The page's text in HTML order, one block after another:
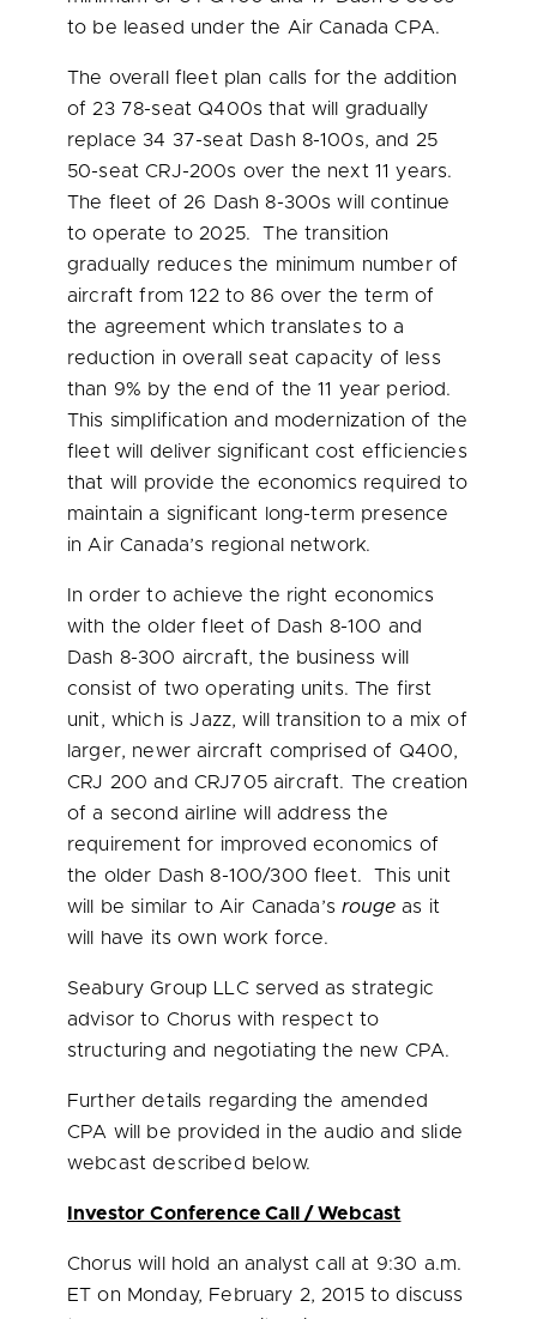
to be leased under the Air Canada CPA.
The overall fleet plan calls for the addition
of 23 78-seat Q400s that will gradually
replace 34 37-seat Dash 8-100s, and 25
50-seat CRJ-200s over the next 11 years.
The fleet of 26 Dash 8-300s will continue
to operate to 2025. The transition
gradually reduces the minimum number of
aircraft from 122 to 86 over the term of
the agreement which translates to a
reduction in overall seat capacity of less
than 9% by the end of the 11 year period.
This simplification and modernization of the
fleet will deliver significant cost efficiencies
that will provide the economics required to
maintain a significant long-term presence
in Air Canada’s regional network.
In order to achieve the right economics
with the older fleet of Dash 8-100 and
Dash 8-300 aircraft, the business will
consist of two operating units. The first
unit, which is Jazz, will transition to a mix of
larger, newer aircraft comprised of Q400,
CRJ 200 and CRJ705 aircraft. The creation
of a second airline will address the
requirement for improved economics of
the older Dash 8-100/300 fleet. This unit
will be similar to Air Canada’srougeas it
will have its own work force.
Seabury Group LLC served as strategic
advisor to Chorus with respect to
structuring and negotiating the new CPA.
Further details regarding the amended
CPA will be provided in the audio and slide
webcast described below.
Investor Conference Call / Webcast
Chorus will hold an analyst call at 9:30 a.m.
ET on Monday, February 2, 2015to discuss